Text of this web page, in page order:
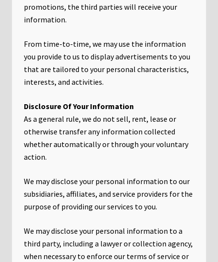
promotions, the third parties will receive your
information.
From time-to-time, we may use the information
you provide to us to display advertisements to you
that are tailored to your personal characteristics,
interests, and activities.
Disclosure Of Your Information
As a general rule, we do not sell, rent, lease or
otherwise transfer any information collected
whether automatically or through your voluntary
action.
We may disclose your personal information to our
subsidiaries, affiliates, and service providers for the
purpose of providing our services to you.
We may disclose your personal information to a
third party, including a lawyer or collection agency,
when necessary to enforce our terms of service or